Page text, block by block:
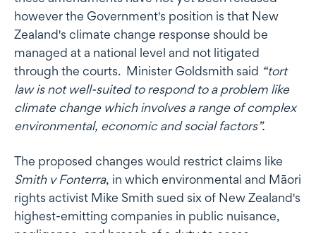
however the Government's position is that New
Zealand's climate change response should be
managed at a national level and not litigated
through the courts. Minister Goldsmith said “tort
law is not well-suited to respond to a problem like
climate change which involves a range of complex
environmental, economic and social factors”.
The proposed changes would restrict claims like
Smith v Fonterra, in which environmental and Māori
rights activist Mike Smith sued six of New Zealand's
highest-emitting companies in public nuisance,